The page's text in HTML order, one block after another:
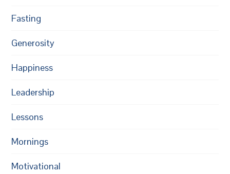
Fasting
Generosity
Happiness
Leadership
Lessons
Mornings
Motivational